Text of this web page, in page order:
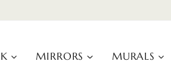
MIRRORS MURALS